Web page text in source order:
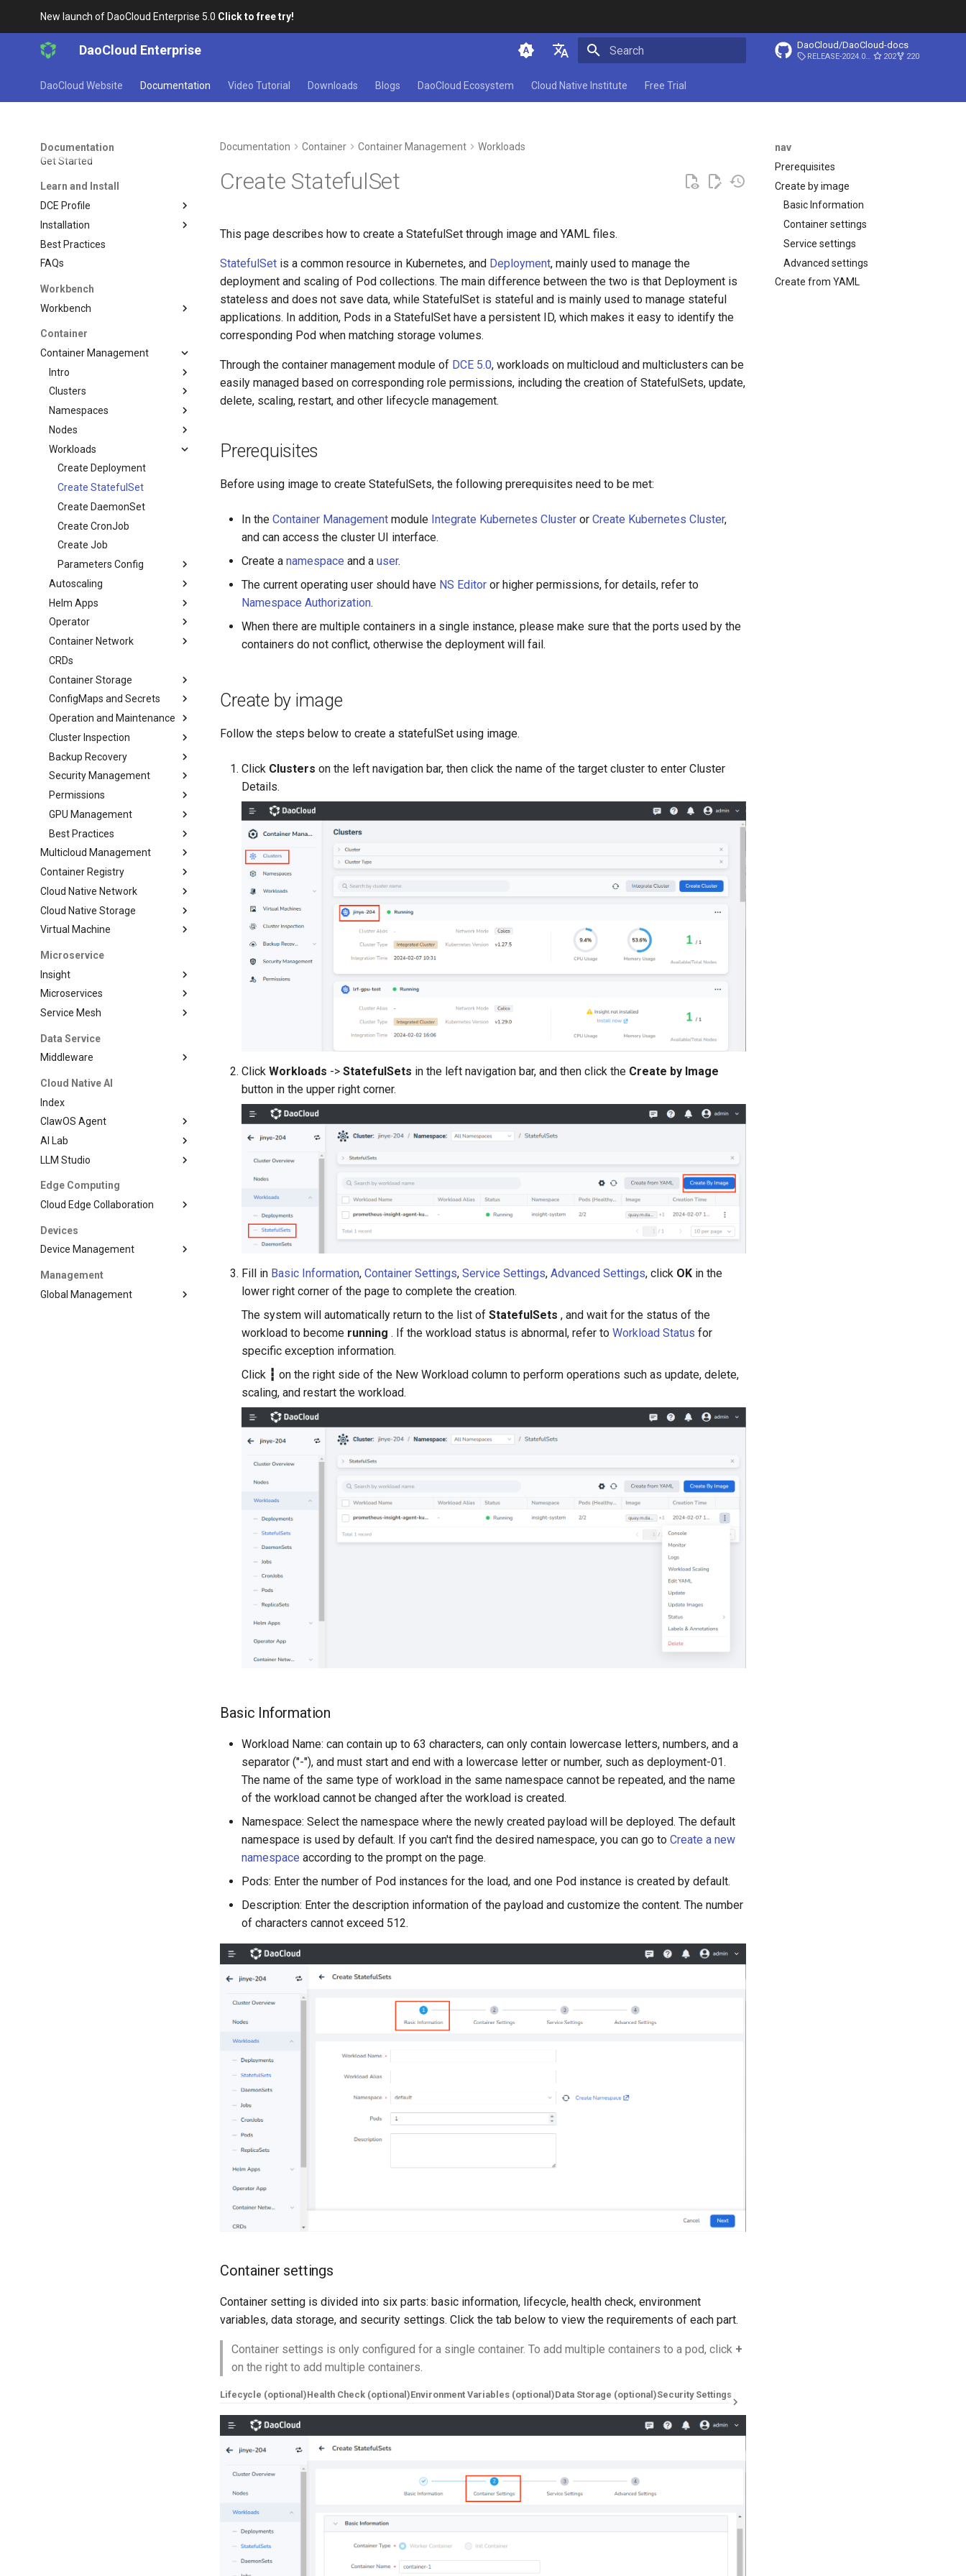
New launch of DaoCloud Enterprise 5.0 Click to free try!
DaoCloud Enterprise
简体中文
DaoCloud/DaoCloud-docs
RELEASE-2024.03.31 202 220
DaoCloud Website Documentation Video Tutorial Downloads Blogs DaoCloud Ecosystem Cloud Native Institute Free Trial
Documentation
Get Started
Learn and Install
DCE Profile
Installation
Best Practices
FAQs
Workbench
Workbench
Container
Container Management
Intro
Clusters
Namespaces
Nodes
Workloads
Create Deployment
Create StatefulSet
Create DaemonSet
Create CronJob
Create Job
Parameters Config
Autoscaling
Helm Apps
Operator
Container Network
CRDs
Container Storage
ConfigMaps and Secrets
Operation and Maintenance
Cluster Inspection
Backup Recovery
Security Management
Permissions
GPU Management
Best Practices
Multicloud Management
Container Registry
Cloud Native Network
Cloud Native Storage
Virtual Machine
Microservice
Insight
Microservices
Service Mesh
Data Service
Middleware
Cloud Native AI
Index
ClawOS Agent
AI Lab
LLM Studio
Edge Computing
Cloud Edge Collaboration
Devices
Device Management
Management
Global Management
nav
Prerequisites
Create by image
Basic Information
Container settings
Service settings
Advanced settings
Create from YAML
Documentation Container Container Management Workloads
Create StatefulSet
This page describes how to create a StatefulSet through image and YAML files.
StatefulSet is a common resource in Kubernetes, and Deployment, mainly used to manage the
deployment and scaling of Pod collections. The main difference between the two is that Deployment is
stateless and does not save data, while StatefulSet is stateful and is mainly used to manage stateful
applications. In addition, Pods in a StatefulSet have a persistent ID, which makes it easy to identify the
corresponding Pod when matching storage volumes.
Through the container management module of DCE 5.0, workloads on multicloud and multiclusters can be
easily managed based on corresponding role permissions, including the creation of StatefulSets, update,
delete, scaling, restart, and other lifecycle management.
Prerequisites
Before using image to create StatefulSets, the following prerequisites need to be met:
In theContainer Management module Integrate Kubernetes Cluster orCreate Kubernetes Cluster,
and can access the cluster UI interface.
Create anamespace and auser.
The current operating user should have NS Editor or higher permissions, for details, refer to
Namespace Authorization.
When there are multiple containers in a single instance, please make sure that the ports used by the
containers do not conflict, otherwise the deployment will fail.
Create by image
Follow the steps below to create a statefulSet using image.
Click Clusters on the left navigation bar, then click the name of the target cluster to enter Cluster
Details.
ClickWorkloads ->StatefulSets in the left navigation bar, and then click the Create by Image
button in the upper right corner.
Fill in Basic Information,Container Settings,Service Settings,Advanced Settings, click OK in the
lower right corner of the page to complete the creation.
The system will automatically return to the list ofStatefulSets , and wait for the status of the
workload to become running . If the workload status is abnormal, refer toWorkload Status for
specific exception information.
Click ┇ on the right side of the New Workload column to perform operations such as update, delete,
scaling, and restart the workload.
Basic Information
Workload Name: can contain up to 63 characters, can only contain lowercase letters, numbers, and a
separator ("-"), and must start and end with a lowercase letter or number, such as deployment-01.
The name of the same type of workload in the same namespace cannot be repeated, and the name
of the workload cannot be changed after the workload is created.
Namespace: Select the namespace where the newly created payload will be deployed. The default
namespace is used by default. If you can't find the desired namespace, you can go toCreate a new
namespace according to the prompt on the page.
Pods: Enter the number of Pod instances for the load, and one Pod instance is created by default.
Description: Enter the description information of the payload and customize the content. The number
of characters cannot exceed 512.
Container settings
Container setting is divided into six parts: basic information, lifecycle, health check, environment
variables, data storage, and security settings. Click the tab below to view the requirements of each part.
Container settings is only configured for a single container. To add multiple containers to a pod, click +
on the right to add multiple containers.
Lifecycle (optional)Health Check (optional)Environment Variables (optional)Data Storage (optional)Security Settings (optional)